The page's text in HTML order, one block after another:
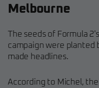
Melbourne
The seeds of Formula
campaign were planted
made headlines.
According to Michel,